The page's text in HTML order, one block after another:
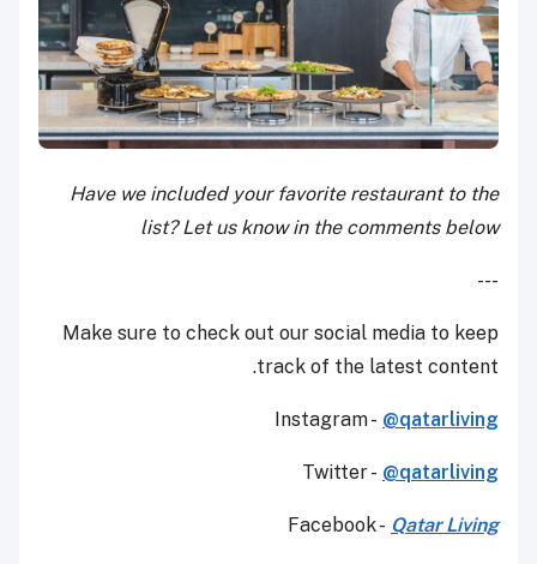
Have we included your favorite restaurant to the
list? Let us know in the comments below
---
Make sure to check out our social media to keep
track of the latest content.
Instagram - @qatarliving
Twitter - @qatarliving
Facebook - Qatar Living